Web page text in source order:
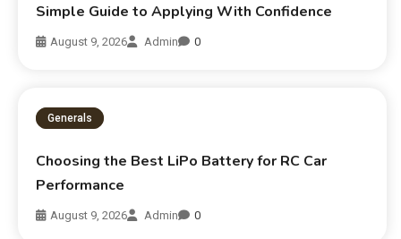
Simple Guide to Applying With Confidence
August 9, 2026 Admin 0
Generals
Choosing the Best LiPo Battery for RC Car
Performance
August 9, 2026 Admin 0